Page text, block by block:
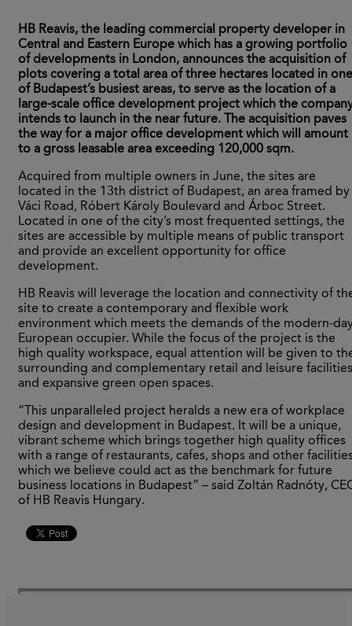
HB Reavis, the leading commercial property developer in
Central and Eastern Europe which has a growing portfolio
of developments in London, announces the acquisition of
plots covering a total area of three hectares located in one
of Budapest’s busiest areas, to serve as the location of a
large-scale office development project which the
intends to launch in the near future. The acquisition paves
the way for a major office development which will amount
to a gross leasable area exceeding 120,000 sqm.
Acquired from multiple owners in June, the sites are
located in the 13th district of Budapest, an area framed by
Váci Road, Róbert Károly Boulevard and Árboc Street.
Located in one of the city’s most frequented settings, the
sites are accessible by multiple means of public transport
and provide an excellent opportunity for office
development.
HB Reavis will leverage the location and connectivity of
site to create a contemporary and flexible work
environment which meets the demands of the modern-
European occupier. While the focus of the project is the
high quality workspace, equal attention will be given to
surrounding and complementary retail and leisure facilities
and expansive green open spaces.
“This unparalleled project heralds a new era of workplace
design and development in Budapest. It will be a unique,
vibrant scheme which brings together high quality offices
with a range of restaurants, cafes, shops and other
which we believe could act as the benchmark for future
business locations in Budapest” – said Zoltán Radnóty,
of HB Reavis Hungary.